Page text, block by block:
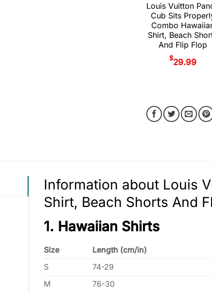
Louis Vuitton
Cub Sits
Combo
Shirt, Beach
And Flip Flop
$29.99
Information about Louis
Shirt, Beach Shorts And
1. Hawaiian Shirts
Size Length (cm/in)
S
74-29
M
76-30